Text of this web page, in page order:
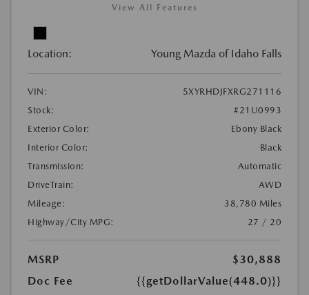
View All Features
Location: Young Mazda of Idaho Falls
VIN:
5XYRHDJFXRG271116
Stock:
#21U0993
Exterior Color:
Ebony Black
Interior Color:
Black
Transmission:
Automatic
DriveTrain:
AWD
Mileage:
38,780 Miles
Highway/City MPG:
27 / 20
MSRP
$30,888
Doc Fee
{{getDollarValue(448.0)}}